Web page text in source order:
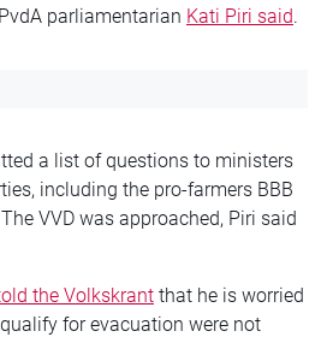
parliamentarian Kati Piri said.
a list of questions to ministers
including the pro-farmers BBB
VVD was approached, Piri said
the Volkskrant that he is worried
for evacuation were not